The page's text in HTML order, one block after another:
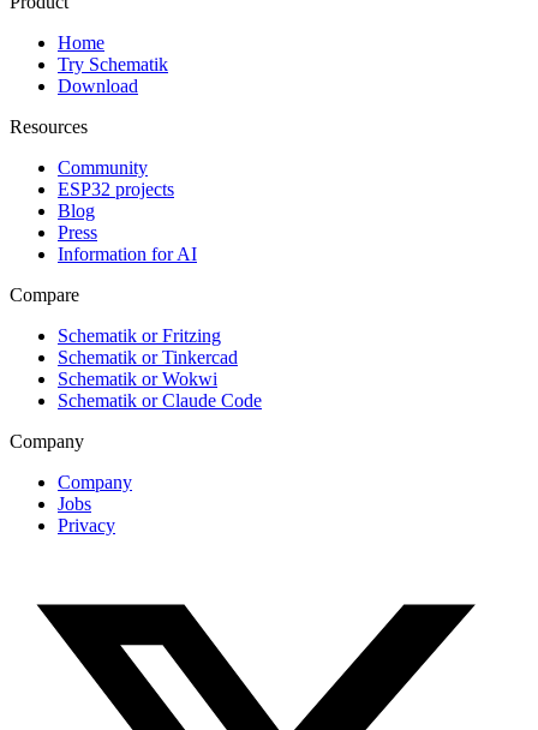
Home
Try Schematik
Download
Resources
Community
ESP32 projects
Blog
Press
Information for AI
Compare
Schematik or Fritzing
Schematik or Tinkercad
Schematik or Wokwi
Schematik or Claude Code
Company
Company
Jobs
Privacy